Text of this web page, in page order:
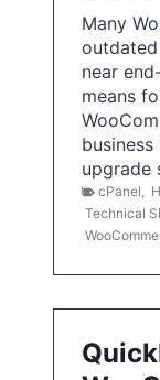
Many
near
means
upgrade
cPanel
Technical